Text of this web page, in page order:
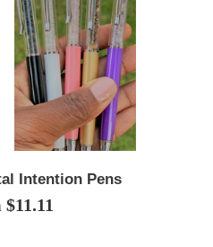
i
o
n
:
Intention Pens